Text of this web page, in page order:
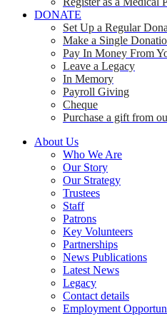
DONATE
Set Up a Regular
Make a Single
Pay In Money From
Leave a Legacy
In Memory
Payroll Giving
Cheque
Purchase a gift from
About Us
Who We Are
Our Story
Our Strategy
Trustees
Staff
Patrons
Key Volunteers
Partnerships
News Publications
Latest News
Legacy
Contact details
Employment